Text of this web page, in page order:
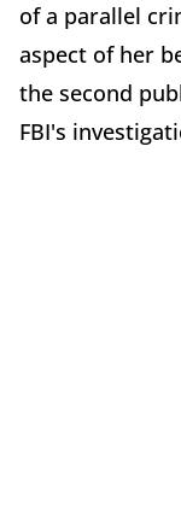
of a parallel
aspect of her
the second
FBI's